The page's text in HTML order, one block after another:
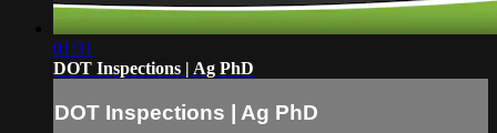
01:31
DOT Inspections | Ag PhD
DOT Inspections | Ag PhD